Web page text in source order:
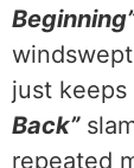
just
Back”
repeated